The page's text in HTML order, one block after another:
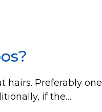
hairs. Preferably one
if the…